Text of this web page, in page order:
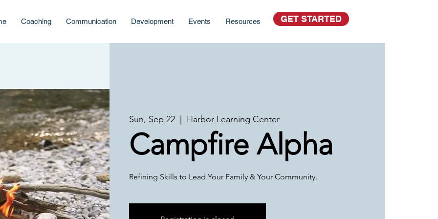
Coaching Communication Development Events Resources GET STARTED
Sun, Sep 22 Harbor Learning Center
Campfire Alpha
Refining Skills to Lead Your Family & Your Community.